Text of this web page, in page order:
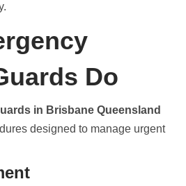
Do
in Brisbane Queensland
designed to manage urgent